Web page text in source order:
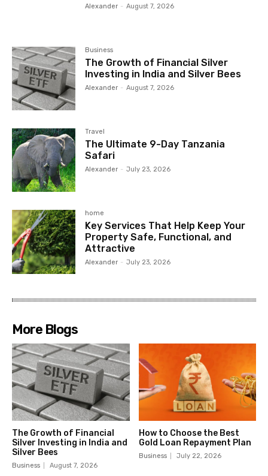
Alexander - August 7, 2026
Business
The Growth of Financial Silver
Investing in India and Silver Bees
Alexander - August 7, 2026
Travel
The Ultimate 9-Day Tanzania
Safari
Alexander - July 23, 2026
home
Key Services That Help Keep Your
Property Safe, Functional, and
Attractive
Alexander - July 23, 2026
More Blogs
The Growth of Financial
Silver Investing in India and
Silver Bees
Business August 7, 2026
How to Choose the Best
Gold Loan Repayment Plan
Business July 22, 2026